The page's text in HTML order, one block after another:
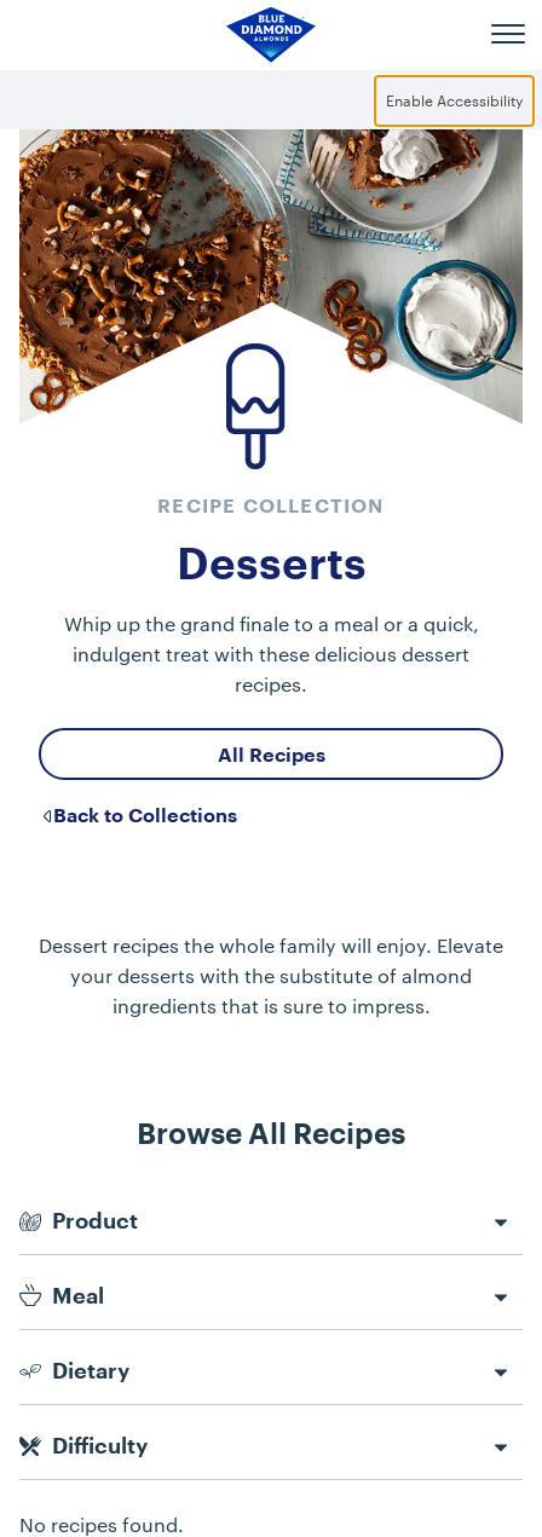
Enable Accessibility
RECIPE COLLECTION
Desserts
Whip up the grand finale to a meal or a quick,
indulgent treat with these delicious dessert
recipes.
All Recipes
Back to Collections
Dessert recipes the whole family will enjoy. Elevate
your desserts with the substitute of almond
ingredients that is sure to impress.
Browse All Recipes
Product
Meal
Dietary
Difficulty
No recipes found.